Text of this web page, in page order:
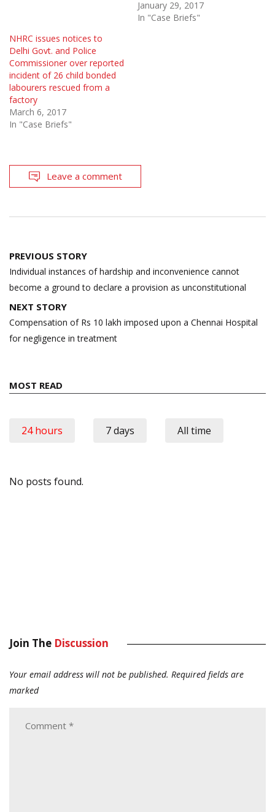
January 29, 2017
In "Case Briefs"
NHRC issues notices to
Delhi Govt. and Police
Commissioner over reported
incident of 26 child bonded
labourers rescued from a
factory
March 6, 2017
In "Case Briefs"
Leave a comment
Post
navigation
PREVIOUS STORY
Individual instances of hardship and inconvenience cannot
become a ground to declare a provision as unconstitutional
NEXT STORY
Compensation of Rs 10 lakh imposed upon a Chennai Hospital
for negligence in treatment
MOST READ
24 hours 7 days All time
No posts found.
Join The Discussion
Your email address will not be published. Required fields are
marked